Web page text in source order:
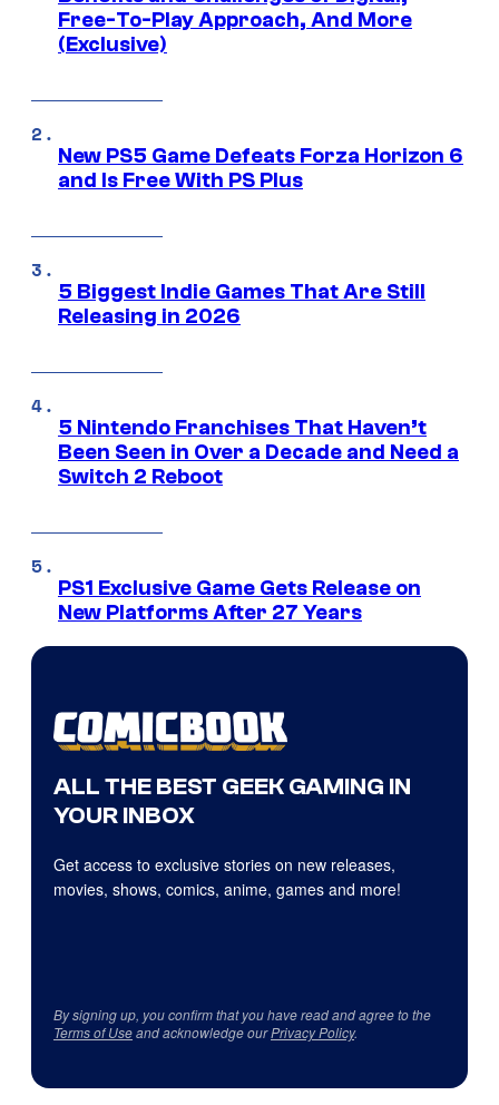
Free-To-Play Approach, And More
(Exclusive)
New PS5 Game Defeats Forza Horizon 6
and Is Free With PS Plus
5 Biggest Indie Games That Are Still
Releasing in 2026
5 Nintendo Franchises That Haven’t
Been Seen in Over a Decade and Need a
Switch 2 Reboot
PS1 Exclusive Game Gets Release on
New Platforms After 27 Years
ALL THE BEST GEEK GAMING IN
YOUR INBOX
Get access to exclusive stories on new releases,
movies, shows, comics, anime, games and more!
By signing up, you confirm that you have read and agree to the
Terms of Useand acknowledge ourPrivacy Policy.